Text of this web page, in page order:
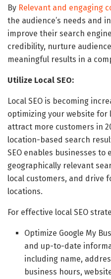
By Relevant and engaging
the audience’s needs and
improve their search
credibility, nurture
meaningful results in a
Utilize Local SEO:
Local SEO is becoming
optimizing your website for
attract more customers in
location-based search
SEO enables businesses to
geographically relevant
local customers, and drive
locations.
For effective local SEO
Optimize Google My
and up-to-date
including name,
business hours,